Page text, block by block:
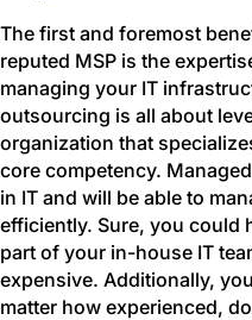
The first and foremost
reputed MSP is the
managing your IT
outsourcing is all about
organization that
core competency.
in IT and will be able to
efficiently. Sure, you could
part of your in-house IT
expensive. Additionally,
matter how experienced,